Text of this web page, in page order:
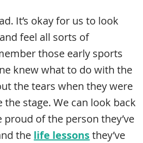
It’s okay for us to look
feel all sorts of
those early sports
knew what to do with the
the tears when they were
stage. We can look back
proud of the person they’ve
the life lessonsthey’ve